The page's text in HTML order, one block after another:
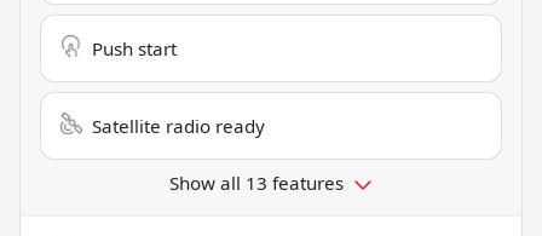
Push start
Satellite radio ready
Show all 13 features